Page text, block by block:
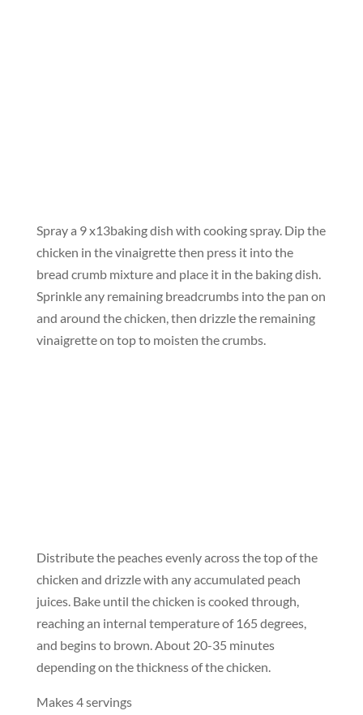
Spray a 9 x13baking dish with cooking spray. Dip the
chicken in the vinaigrette then press it into the
bread crumb mixture and place it in the baking dish.
Sprinkle any remaining breadcrumbs into the pan on
and around the chicken, then drizzle the remaining
vinaigrette on top to moisten the crumbs.
Distribute the peaches evenly across the top of the
chicken and drizzle with any accumulated peach
juices. Bake until the chicken is cooked through,
reaching an internal temperature of 165 degrees,
and begins to brown. About 20-35 minutes
depending on the thickness of the chicken.
Makes 4 servings